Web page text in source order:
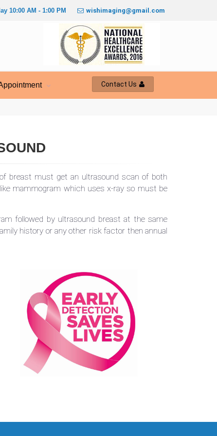
10:00 AM - 1:00 PM wishimaging@gmail.com
Contact Us
breast must get an ultrasound scan of both
mammogram which uses x-ray so must be
followed by ultrasound breast at the same
history or any other risk factor then annual